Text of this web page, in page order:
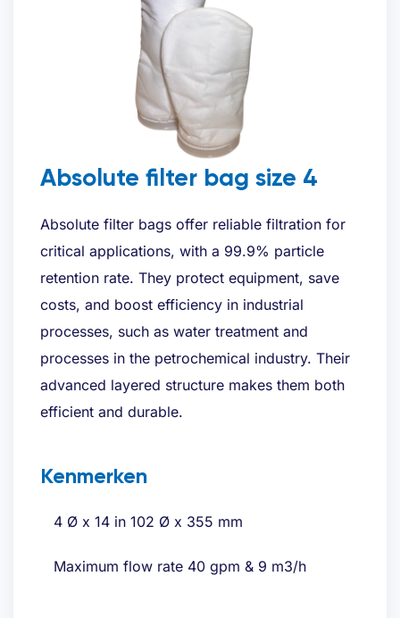
Absolute filter bag size 4
Absolute filter bags offer reliable filtration for
critical applications, with a 99.9% particle
retention rate. They protect equipment, save
costs, and boost efficiency in industrial
processes, such as water treatment and
processes in the petrochemical industry. Their
advanced layered structure makes them both
efficient and durable.
Kenmerken
4 Ø x 14 in 102 Ø x 355 mm
Maximum flow rate 40 gpm & 9 m3/h